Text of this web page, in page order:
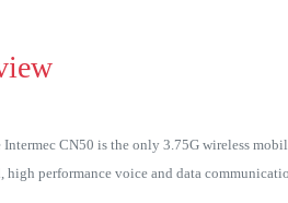
CN50 is the only 3.75G wireless
high performance voice and data